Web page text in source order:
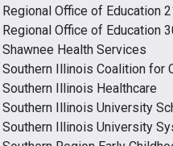
Regional Office of Education
Regional Office of Education
Shawnee Health Services
Southern Illinois Coalition for
Southern Illinois Healthcare
Southern Illinois University
Southern Illinois University